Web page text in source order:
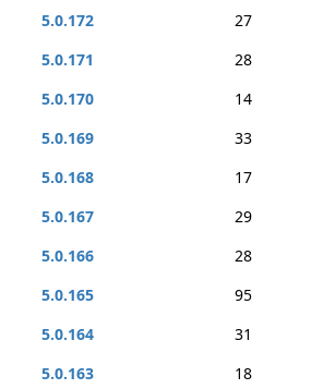
5.0.172
27
5.0.171
28
5.0.170
14
5.0.169
33
5.0.168
17
5.0.167
29
5.0.166
28
5.0.165
95
5.0.164
31
5.0.163
18